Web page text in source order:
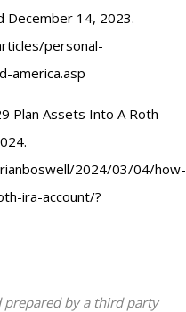
December 14, 2023.
personal-
america.asp
Plan Assets Into A Roth
2024/03/04/how-
ira-account/?
prepared by a third party